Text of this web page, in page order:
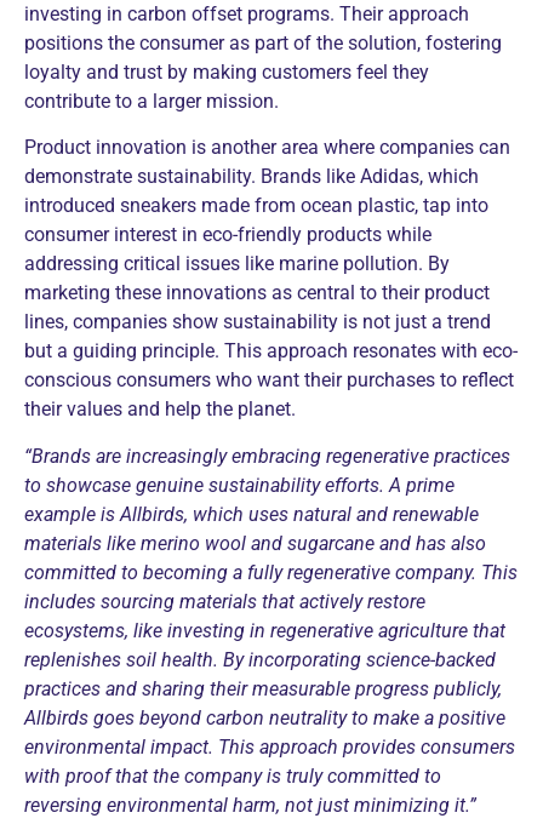
investing in carbon offset programs. Their approach
positions the consumer as part of the solution, fostering
loyalty and trust by making customers feel they
contribute to a larger mission.
Product innovation is another area where companies can
demonstrate sustainability. Brands like Adidas, which
introduced sneakers made from ocean plastic, tap into
consumer interest in eco-friendly products while
addressing critical issues like marine pollution. By
marketing these innovations as central to their product
lines, companies show sustainability is not just a trend
but a guiding principle. This approach resonates with eco-
conscious consumers who want their purchases to reflect
their values and help the planet.
“Brands are increasingly embracing regenerative practices
to showcase genuine sustainability efforts. A prime
example is Allbirds, which uses natural and renewable
materials like merino wool and sugarcane and has also
committed to becoming a fully regenerative company. This
includes sourcing materials that actively restore
ecosystems, like investing in regenerative agriculture that
replenishes soil health. By incorporating science-backed
practices and sharing their measurable progress publicly,
Allbirds goes beyond carbon neutrality to make a positive
environmental impact. This approach provides consumers
with proof that the company is truly committed to
reversing environmental harm, not just minimizing it.”